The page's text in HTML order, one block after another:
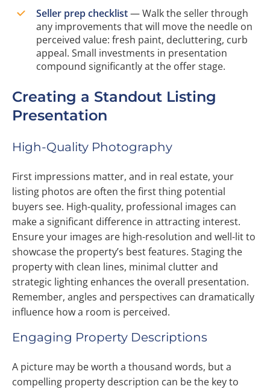
Seller prep checklist— Walk the seller through
any improvements that will move the needle on
perceived value: fresh paint, decluttering, curb
appeal. Small investments in presentation
compound significantly at the offer stage.
Creating a Standout Listing
Presentation
High-Quality Photography
First impressions matter, and in real estate, your
listing photos are often the first thing potential
buyers see. High-quality, professional images can
make a significant difference in attracting interest.
Ensure your images are high-resolution and well-lit to
showcase the property’s best features. Staging the
property with clean lines, minimal clutter and
strategic lighting enhances the overall presentation.
Remember, angles and perspectives can dramatically
influence how a room is perceived.
Engaging Property Descriptions
A picture may be worth a thousand words, but a
compelling property description can be the key to